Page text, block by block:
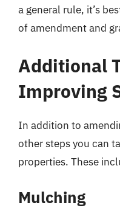
a general rule, it’s
of amendment and
Additional
Improving
In addition to
other steps you can
properties. These
Mulching